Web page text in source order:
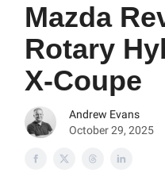
Mazda
Rotary
X-Coupe
Andrew Evans
October 29, 2025